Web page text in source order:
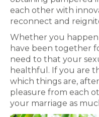
each other with
reconnect and
Whether you
have been together
need to that your
healthful. If you are
which things are,
pleasure from each
your marriage as